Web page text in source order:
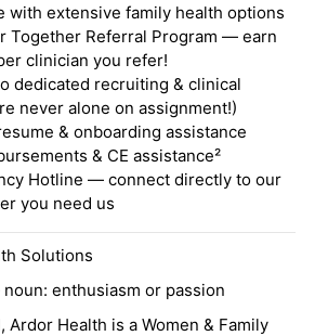
with extensive family health options
Together Referral Program — earn
clinician you refer!
dedicated recruiting & clinical
never alone on assignment!)
& onboarding assistance
& CE assistance²
Hotline — connect directly to our
you need us
Solutions
enthusiasm or passion
Ardor Health is a Women & Family